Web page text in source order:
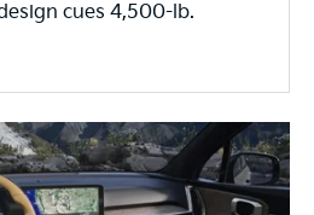
cues 4,500-lb.